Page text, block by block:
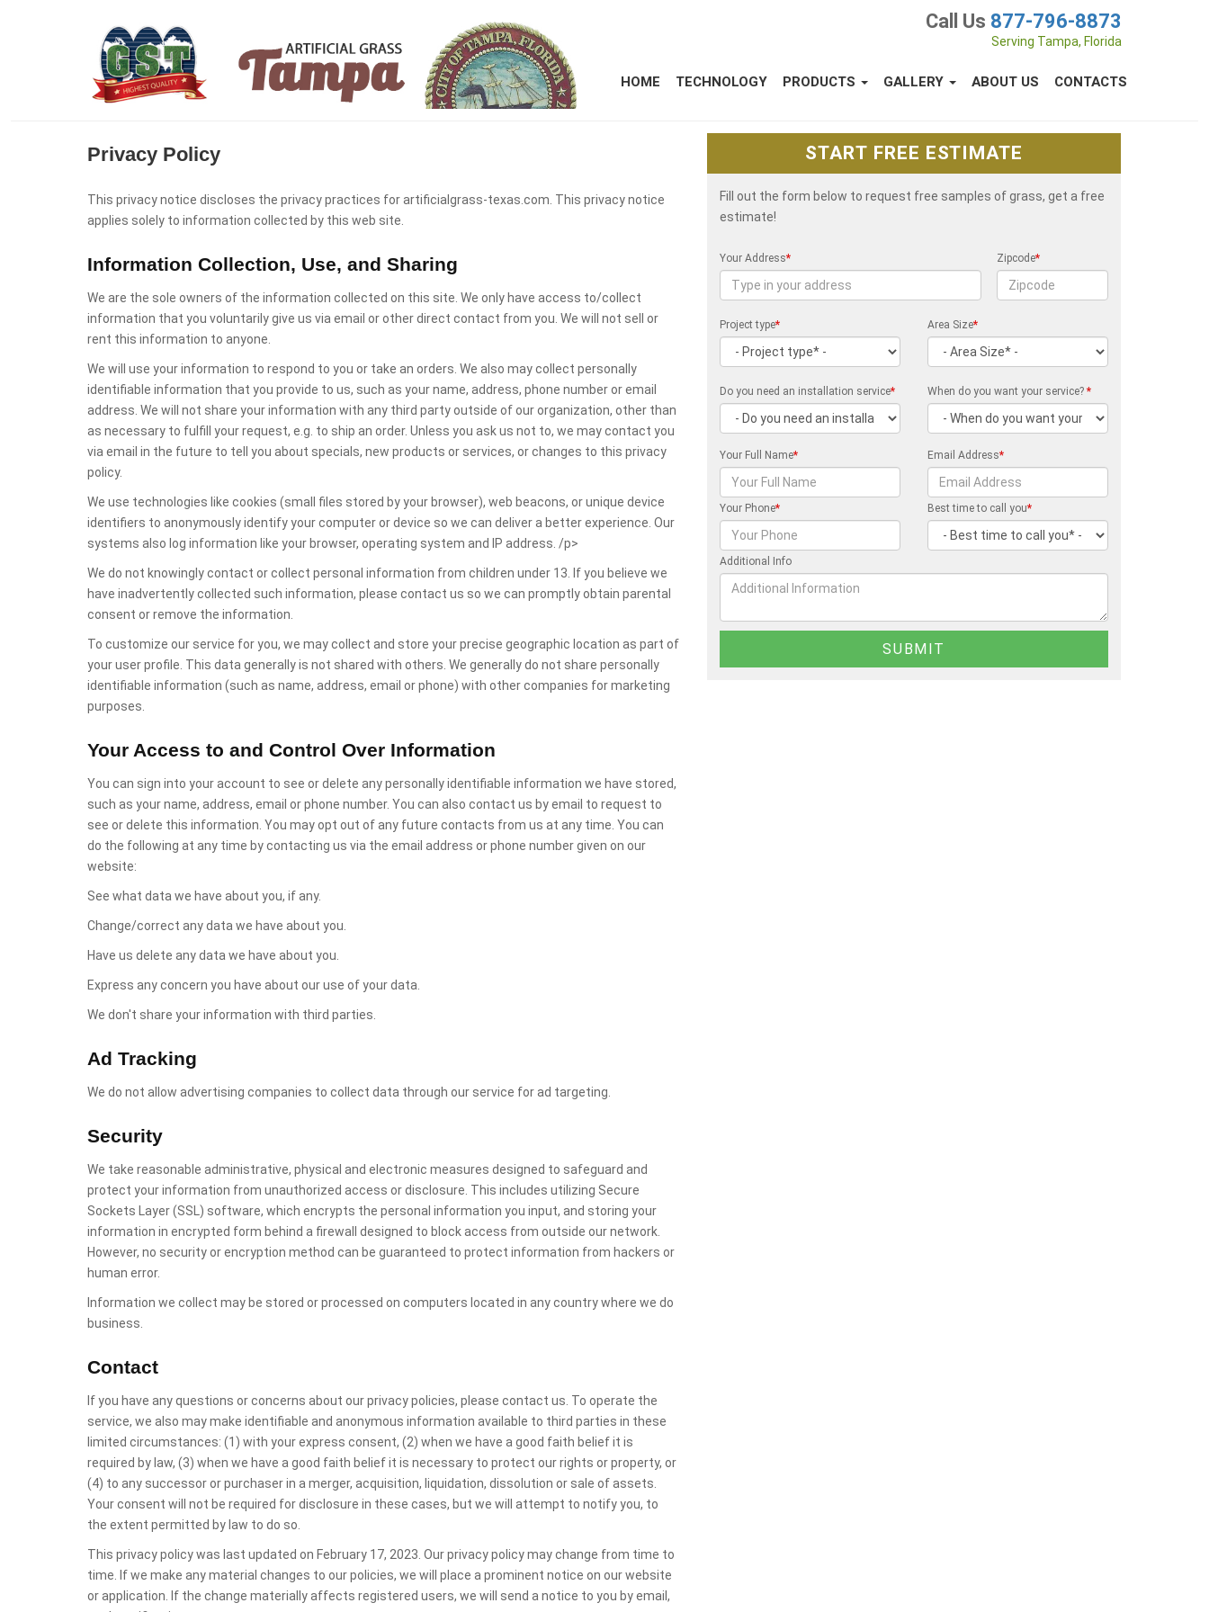
Call Us 877-796-8873
Serving Tampa, Florida
HOME TECHNOLOGY PRODUCTS GALLERY ABOUT US CONTACTS
Privacy Policy
This privacy notice discloses the privacy practices for artificialgrass-texas.com. This privacy notice
applies solely to information collected by this web site.
Information Collection, Use, and Sharing
We are the sole owners of the information collected on this site. We only have access to/collect
information that you voluntarily give us via email or other direct contact from you. We will not sell or
rent this information to anyone.
We will use your information to respond to you or take an orders. We also may collect personally
identifiable information that you provide to us, such as your name, address, phone number or email
address. We will not share your information with any third party outside of our organization, other than
as necessary to fulfill your request, e.g. to ship an order. Unless you ask us not to, we may contact you
via email in the future to tell you about specials, new products or services, or changes to this privacy
policy.
We use technologies like cookies (small files stored by your browser), web beacons, or unique device
identifiers to anonymously identify your computer or device so we can deliver a better experience. Our
systems also log information like your browser, operating system and IP address. /p>
We do not knowingly contact or collect personal information from children under 13. If you believe we
have inadvertently collected such information, please contact us so we can promptly obtain parental
consent or remove the information.
To customize our service for you, we may collect and store your precise geographic location as part of
your user profile. This data generally is not shared with others. We generally do not share personally
identifiable information (such as name, address, email or phone) with other companies for marketing
purposes.
Your Access to and Control Over Information
You can sign into your account to see or delete any personally identifiable information we have stored,
such as your name, address, email or phone number. You can also contact us by email to request to
see or delete this information. You may opt out of any future contacts from us at any time. You can
do the following at any time by contacting us via the email address or phone number given on our
website:
See what data we have about you, if any.
Change/correct any data we have about you.
Have us delete any data we have about you.
Express any concern you have about our use of your data.
We don't share your information with third parties.
Ad Tracking
We do not allow advertising companies to collect data through our service for ad targeting.
Security
We take reasonable administrative, physical and electronic measures designed to safeguard and
protect your information from unauthorized access or disclosure. This includes utilizing Secure
Sockets Layer (SSL) software, which encrypts the personal information you input, and storing your
information in encrypted form behind a firewall designed to block access from outside our network.
However, no security or encryption method can be guaranteed to protect information from hackers or
human error.
Information we collect may be stored or processed on computers located in any country where we do
business.
Contact
If you have any questions or concerns about our privacy policies, please contact us. To operate the
service, we also may make identifiable and anonymous information available to third parties in these
limited circumstances: (1) with your express consent, (2) when we have a good faith belief it is
required by law, (3) when we have a good faith belief it is necessary to protect our rights or property, or
(4) to any successor or purchaser in a merger, acquisition, liquidation, dissolution or sale of assets.
Your consent will not be required for disclosure in these cases, but we will attempt to notify you, to
the extent permitted by law to do so.
This privacy policy was last updated on February 17, 2023. Our privacy policy may change from time to
time. If we make any material changes to our policies, we will place a prominent notice on our website
or application. If the change materially affects registered users, we will send a notice to you by email,
START FREE ESTIMATE
Fill out the form below to request free samples of grass, get a free
estimate!
Your Address* Zipcode*
Project type* Area Size*
Do you need an installation service* When do you want your service?*
Your Full Name* Email Address*
Your Phone* Best time to call you*
Additional Info